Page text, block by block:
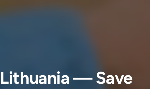
Lithuania— Save